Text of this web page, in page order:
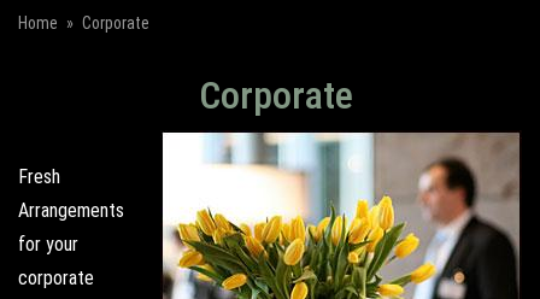
Home Corporate
Corporate
Fresh
Arrangements
for your
corporate